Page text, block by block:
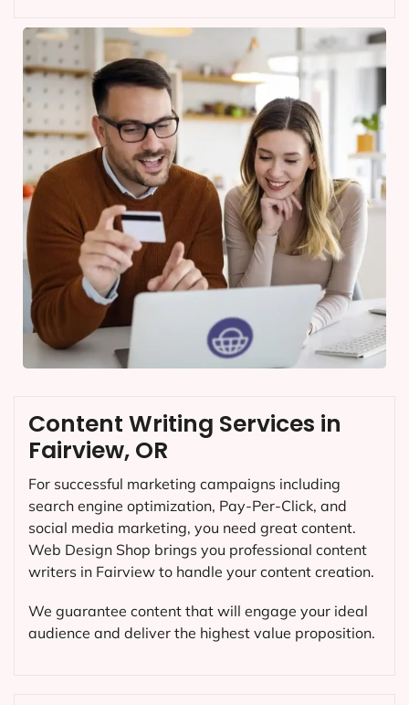
Content Writing Services in
Fairview, OR
For successful marketing campaigns including
search engine optimization, Pay-Per-Click, and
social media marketing, you need great content.
Web Design Shop brings you professional content
writers in Fairview to handle your content creation.
We guarantee content that will engage your ideal
audience and deliver the highest value proposition.